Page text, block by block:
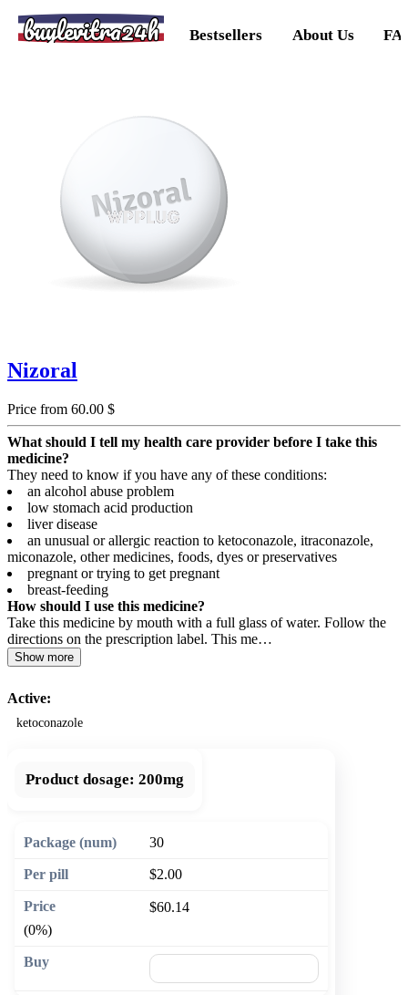
buylevitra24h Bestsellers About Us
Nizoral
Price from 60.00 $
What should I tell my health care provider before I take this
medicine?
They need to know if you have any of these conditions:
an alcohol abuse problem
low stomach acid production
liver disease
an unusual or allergic reaction to ketoconazole, itraconazole,
miconazole, other medicines, foods, dyes or preservatives
pregnant or trying to get pregnant
breast-feeding
How should I use this medicine?
Take this medicine by mouth with a full glass of water. Follow the
directions on the prescription label. This me…
Show more
Active:
ketoconazole
Product dosage: 200mg
30
$2.00
$60.14
(0%)